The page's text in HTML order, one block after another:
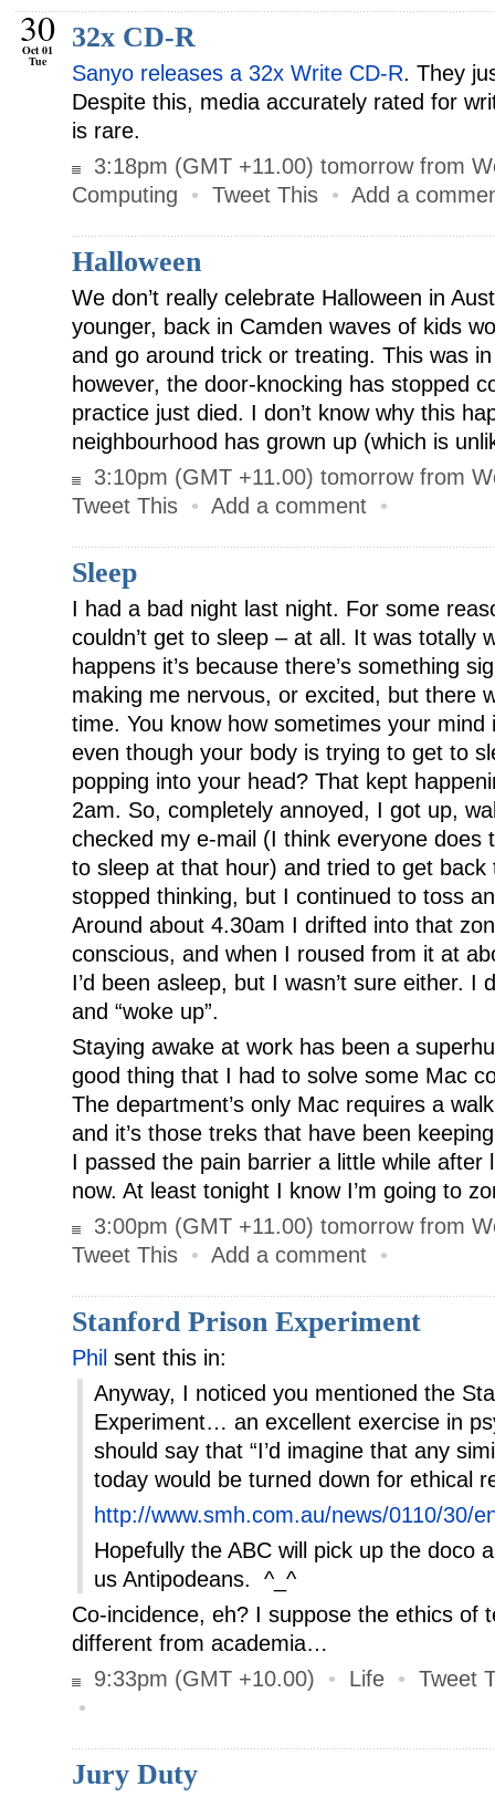
30
Oct 01
Tue
32x CD-R
Sanyo releases a 32x Write CD-R. They
Despite this, media accurately rated for
is rare.
3:18pm (GMT +11.00) tomorrow from
Computing • Tweet This • Add a
Halloween
We don’t really celebrate Halloween in
younger, back in Camden waves of kids
and go around trick or treating. This was
however, the door-knocking has stopped
practice just died. I don’t know why this
neighbourhood has grown up (which is
3:10pm (GMT +11.00) tomorrow from
Tweet This • Add a comment •
Sleep
I had a bad night last night. For some
couldn’t get to sleep – at all. It was totally
happens it’s because there’s something
making me nervous, or excited, but there
time. You know how sometimes your mind
even though your body is trying to get to
popping into your head? That kept
2am. So, completely annoyed, I got up,
checked my e-mail (I think everyone does
to sleep at that hour) and tried to get
stopped thinking, but I continued to toss
Around about 4.30am I drifted into that
conscious, and when I roused from it at
I’d been asleep, but I wasn’t sure either. I
and “woke up”.
Staying awake at work has been a
good thing that I had to solve some Mac
The department’s only Mac requires a
and it’s those treks that have been
I passed the pain barrier a little while after
now. At least tonight I know I’m going to
3:00pm (GMT +11.00) tomorrow from
Tweet This • Add a comment •
Stanford Prison Experiment
Phil sent this in:
Anyway, I noticed you mentioned the
Experiment… an excellent exercise in
should say that “I’d imagine that any
today would be turned down for ethical
http://www.smh.com.au/news/0110/30/
Hopefully the ABC will pick up the doco
us Antipodeans. ^_^
Co-incidence, eh? I suppose the ethics of
different from academia…
9:33pm (GMT +10.00)
• Life • Tweet
•
Jury Duty